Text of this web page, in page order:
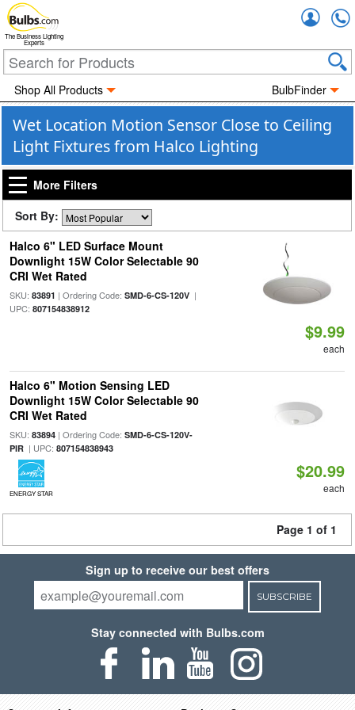
The Business Lighting
Experts
Shop All Products BulbFinder
Wet Location Motion Sensor Close to Ceiling
Light Fixtures from Halco Lighting
More Filters
Sort By:
Halco 6" LED Surface Mount
Downlight 15W Color Selectable 90
CRI Wet Rated
SKU: 83891 | Ordering Code: SMD-6-CS-120V|
UPC: 807154838912
$9.99
each
Halco 6" Motion Sensing LED
Downlight 15W Color Selectable 90
CRI Wet Rated
SKU: 83894| Ordering Code: SMD-6-CS-120V-
PIR| UPC: 807154838943
ENERGY STAR
$20.99
each
Page 1 of 1
Sign up to receive our best offers
SUBSCRIBE
Stay connected with Bulbs.com